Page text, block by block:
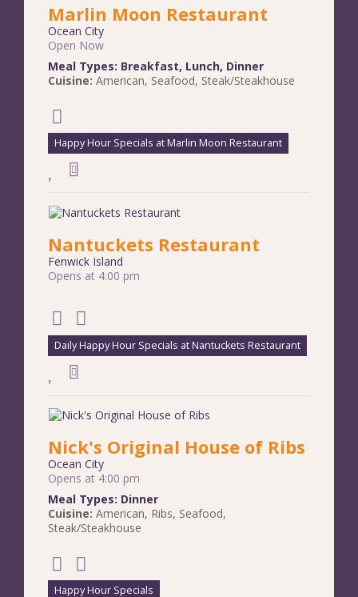
Marlin Moon Restaurant
Ocean City
Open Now
Meal Types: Breakfast, Lunch, Dinner
Cuisine: American, Seafood, Steak/Steakhouse
Happy Hour Specials at Marlin Moon Restaurant
Nantuckets Restaurant
Fenwick Island
Opens at 4:00 pm
Daily Happy Hour Specials at Nantuckets Restaurant
Nick's Original House of Ribs
Ocean City
Opens at 4:00 pm
Meal Types: Dinner
Cuisine: American, Ribs, Seafood,
Steak/Steakhouse
Happy Hour Specials